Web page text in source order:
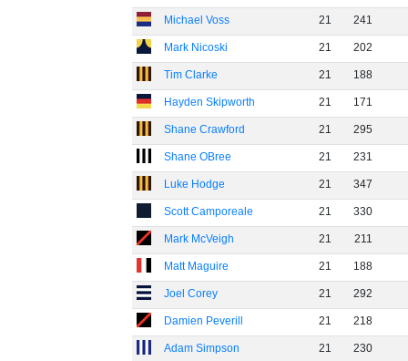
Michael Voss 21 241
Mark Nicoski 21 202
Tim Clarke 21 188
Hayden Skipworth 21 171
Shane Crawford 21 295
Shane OBree 21 231
Luke Hodge 21 347
Scott Camporeale 21 330
Mark McVeigh 21 211
Matt Maguire 21 188
Joel Corey 21 292
Damien Peverill 21 218
Adam Simpson 21 230